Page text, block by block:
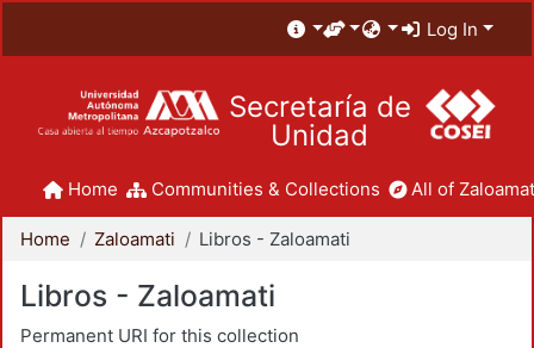
Log In
Secretaría de
Unidad
Home Communities & Collections All of
Home Zaloamati Libros - Zaloamati
Libros - Zaloamati
Permanent URI for this collection